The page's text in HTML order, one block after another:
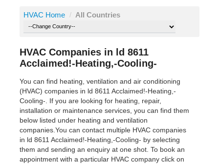
HVAC Home / All Countries
HVAC Companies in ld 8611
Acclaimed!-Heating,-Cooling-
You can find heating, ventilation and air conditioning
(HVAC) companies in ld 8611 Acclaimed!-Heating,-
Cooling-. If you are looking for heating, repair,
installation or maintenance services, you can find them
below listed under heating and ventilation
companies.You can contact multiple HVAC companies
in ld 8611 Acclaimed!-Heating,-Cooling- by selecting
them and sending an enquiry at one shot. To book an
appointment with a particular HVAC company click on